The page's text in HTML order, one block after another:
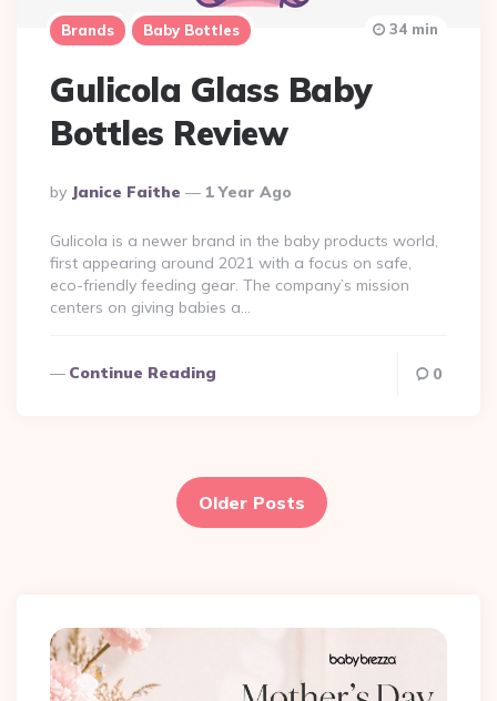
Brands Baby Bottles
Gulicola Glass Baby
Bottles Review
Posted
By
By Janice Faithe 1 Year Ago
34 min
Gulicola is a newer brand in the baby products world,
first appearing around 2021 with a focus on safe,
eco-friendly feeding gear​. The company’s mission
centers on giving babies a…
Continue Reading 0
pagination Older Posts